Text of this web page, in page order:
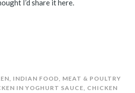
I’d share it here.
, INDIAN FOOD, MEAT & POULTRY
IN YOGHURT SAUCE, CHICKEN